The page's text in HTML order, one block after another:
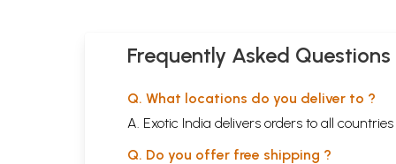
Frequently Asked Questions
Q. What locations do you deliver to ?
A. Exotic India delivers orders to all
Q. Do you offer free shipping ?